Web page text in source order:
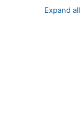
Expand all